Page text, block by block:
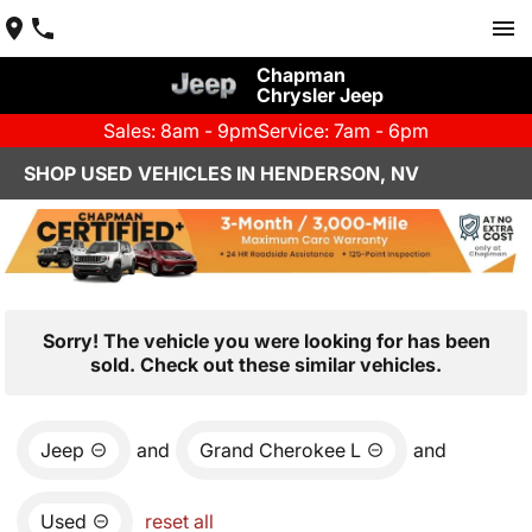
Chapman
Chrysler Jeep
Sales: 8am - 9pmService: 7am - 6pm
SHOP USED VEHICLES IN HENDERSON, NV
Sorry! The vehicle you were looking for has been
sold. Check out these similar vehicles.
Jeep and Grand Cherokee L and
Used reset all